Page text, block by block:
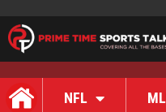
NFL